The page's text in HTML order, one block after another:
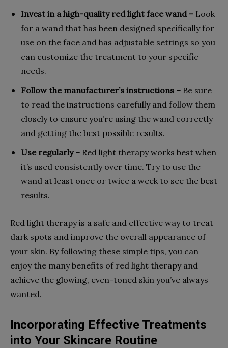
Invest in a high-quality red light face wand – Look
for a wand that has been designed specifically for
use on the face and has adjustable settings so you
can customize the treatment to your specific
needs.
Follow the manufacturer’s instructions – Be sure
to read the instructions carefully and follow them
closely to ensure you’re using the wand correctly
and getting the best possible results.
Use regularly – Red light therapy works best when
it’s used consistently over time. Try to use the
wand at least once or twice a week to see the best
results.
Red light therapy is a safe and effective way to treat
dark spots and improve the overall appearance of
your skin. By following these simple tips, you can
enjoy the many benefits of red light therapy and
achieve the glowing, even-toned skin you’ve always
wanted.
Incorporating Effective Treatments
into Your Skincare Routine